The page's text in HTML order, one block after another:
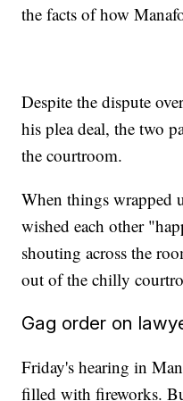
the facts of how
Despite the dispute
his plea deal, the two
the courtroom.
When things wrapped
wished each other
shouting across the
out of the chilly
Gag order on
Friday's hearing in
filled with fireworks.